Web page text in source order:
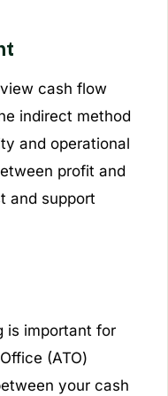
cash flow
indirect method
and operational
profit and
and support
is important for
(ATO)
your cash